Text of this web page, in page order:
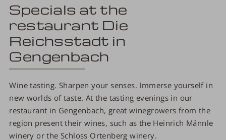
Specials at the
restaurant Die
Reichsstadt in
Gengenbach
Wine tasting. Sharpen your senses. Immerse yourself in
new worlds of taste. At the tasting evenings in our
restaurant in Gengenbach, great winegrowers from the
region present their wines, such as the Heinrich Männle
winery or the Schloss Ortenberg winery.